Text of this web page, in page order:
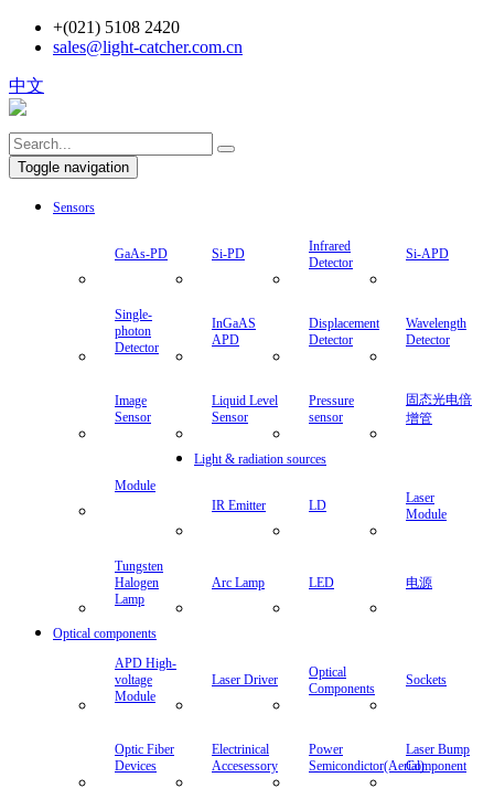
+(021) 5108 2420
sales@light-catcher.com.cn
中文
Toggle navigation
Sensors
GaAs-PD Si-PD
Infrared
Detector
Si-APD
Single-
photon
Detector
InGaAS
APD
Displacement
Detector
Wavelength
Detector
Image
Sensor
Liquid Level
Sensor
Pressure
sensor
固态光电倍
增管
Module
Light & radiation sources
IR Emitter LD
Laser
Module
Tungsten
Halogen
Lamp
Arc Lamp LED 电源
Optical components
APD High-
voltage
Module
Laser Driver
Optical
Components
Sockets
Optic Fiber
Devices
Electrinical
Accesessory
Power
Semicondictor(Aerial)
Laser Bump
Component